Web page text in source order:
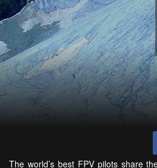
The world’s best FPV pilots share